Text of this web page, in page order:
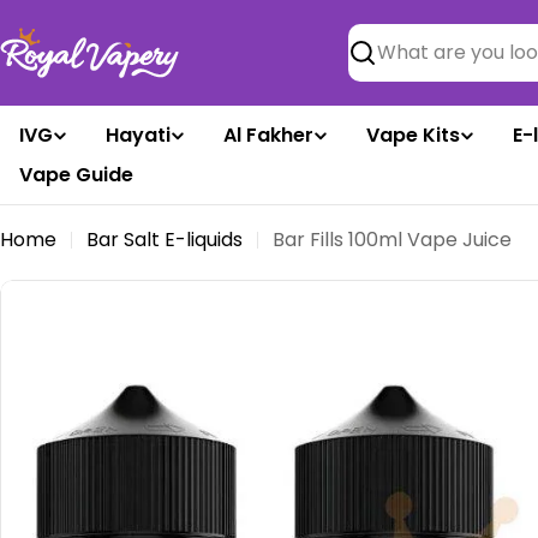
to
content
Search
IVG Hayati Al Fakher Vape Kits
Vape Guide
Home Bar Salt E-liquids Bar Fills 100ml Vape Juice